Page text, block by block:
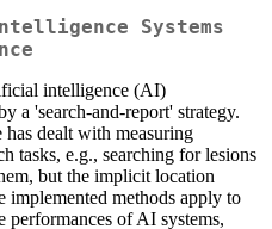
Systems
intelligence (AI)
a 'search-and-report' strategy.
dealt with measuring
tasks, e.g., searching for lesions
but the implicit location
implemented methods apply to
performances of AI systems,